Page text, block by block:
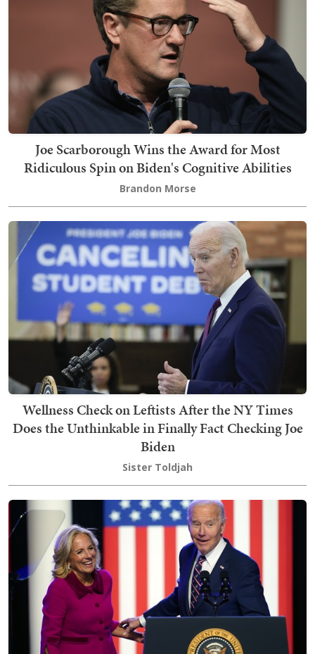
Joe Scarborough Wins the Award for Most
Ridiculous Spin on Biden's Cognitive Abilities
Brandon Morse
Wellness Check on Leftists After the NY Times
Does the Unthinkable in Finally Fact Checking Joe
Biden
Sister Toldjah